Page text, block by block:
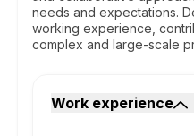
needs and expectations.
working experience,
complex and large-scale
Work experience